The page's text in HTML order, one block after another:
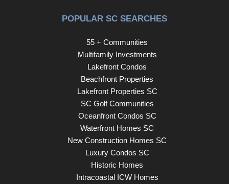
POPULAR SC SEARCHES
55 + Communities
Multifamily Investments
Lakefront Condos
Beachfront Properties
Lakefront Properties SC
SC Golf Communities
Oceanfront Condos SC
Waterfront Homes SC
New Construction Homes SC
Luxury Condos SC
Historic Homes
Intracoastal ICW Homes